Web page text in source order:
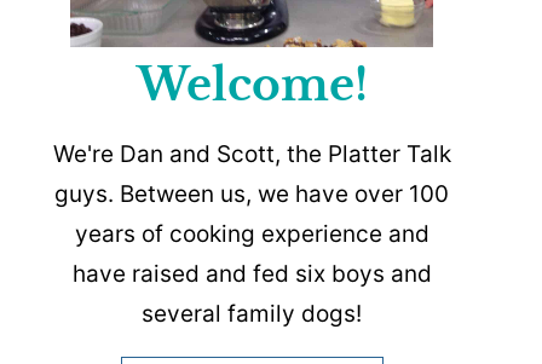
Welcome!
We're Dan and Scott, the Platter Talk
guys. Between us, we have over 100
years of cooking experience and
have raised and fed six boys and
several family dogs!